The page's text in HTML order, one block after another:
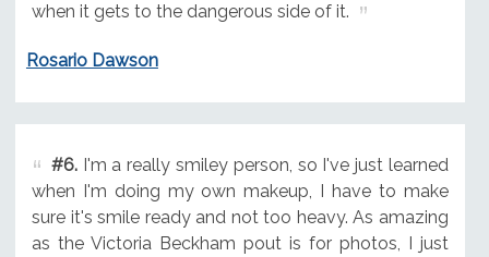
when it gets to the dangerous side of it.
Rosario Dawson
#6.I'm a really smiley person, so I've just learned
when I'm doing my own makeup, I have to make
sure it's smile ready and not too heavy. As amazing
as the Victoria Beckham pout is for photos, I just